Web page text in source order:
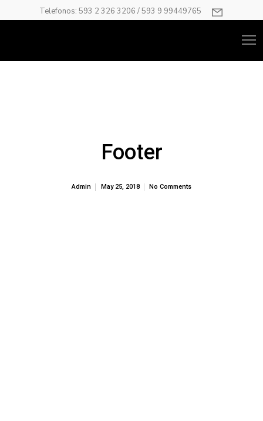
Telefonos: 593 2 326 3206 / 593 9 99449765
Footer
Admin May 25, 2018 No Comments